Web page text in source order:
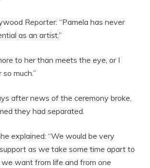
Reporter: “Pamela has never
as an artist.”
to her than meets the eye, or I
much.”
after news of the ceremony broke,
they had separated.
explained: “We would be very
as we take some time apart to
want from life and from one